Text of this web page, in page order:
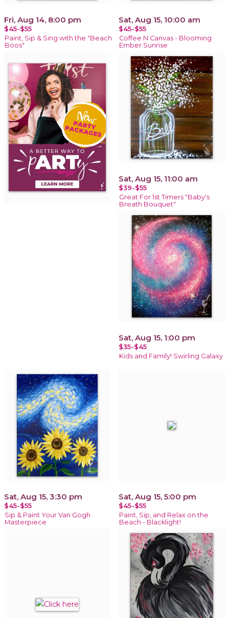
Fri, Aug 14, 8:00 pm
$45-$55
Paint, Sip & Sing with the "Beach
Boos"
Sat, Aug 15, 10:00 am
$45-$55
Coffee N Canvas - Blooming
Ember Sunrise
Sat, Aug 15, 11:00 am
$39-$55
Great For 1st Timers "Baby's
Breath Bouquet"
Sat, Aug 15, 1:00 pm
$35-$45
Kids and Family! Swirling Galaxy
Sat, Aug 15, 3:30 pm
$45-$55
Sip & Paint Your Van Gogh
Masterpiece
Sat, Aug 15, 5:00 pm
$45-$55
Paint, Sip, and Relax on the
Beach - Blacklight!